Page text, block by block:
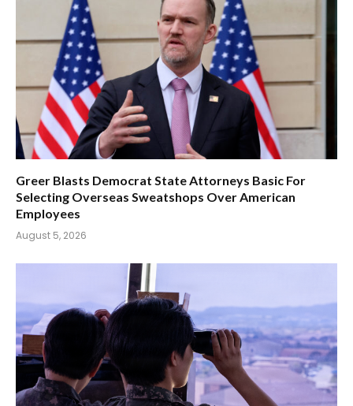
Greer Blasts Democrat State Attorneys Basic For
Selecting Overseas Sweatshops Over American
Employees
August 5, 2026